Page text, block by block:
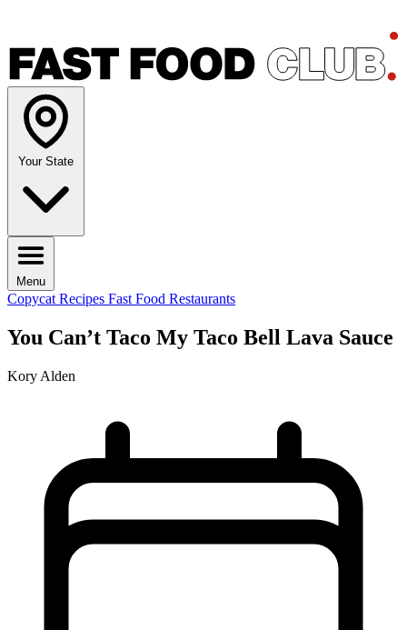
Your State
Menu
Copycat Recipes Fast Food Restaurants
You Can’t Taco My Taco Bell Lava Sauce
Kory Alden